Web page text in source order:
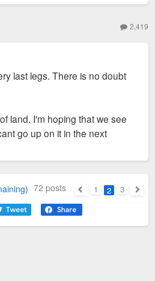
of development can be limited
2,419
last legs. There is no doubt
land. I'm hoping that we see
go up on it in the next
72 posts
Previous
1 2
3